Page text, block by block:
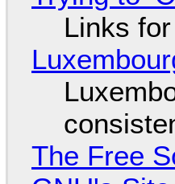
Links
The Free